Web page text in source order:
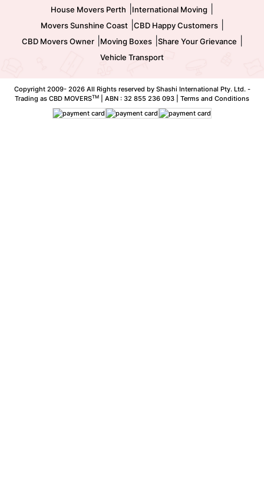
House Movers Perth International Moving
Movers Sunshine Coast| CBD Happy Customers|
CBD Movers Owner| Moving Boxes| Share Your Grievance
Vehicle Transport
Copyright 2009- 2026 All Rights reserved by Shashi International Pty. Ltd. -
Trading as CBD MOVERSTM | ABN : 32 855 236 093 | Terms and Conditions